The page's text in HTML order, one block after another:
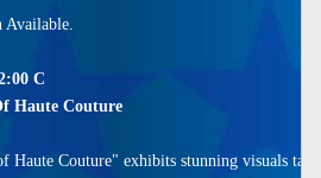
Available.
C
Haute Couture
Haute Couture" exhibits stunning visuals